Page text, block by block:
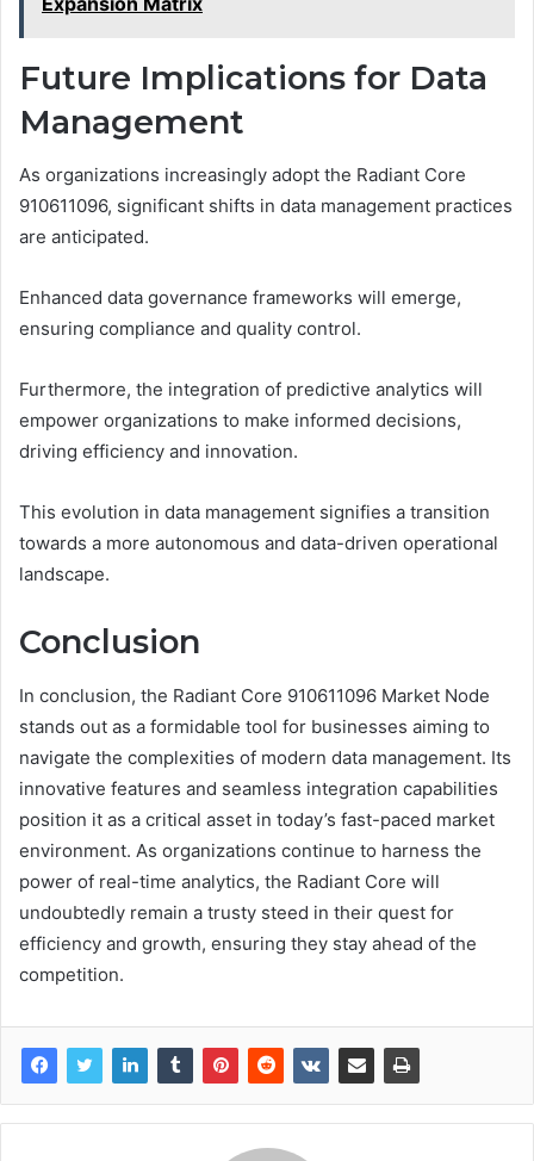
Future Implications for Data
Management
As organizations increasingly adopt the Radiant Core
910611096, significant shifts in data management practices
are anticipated.
Enhanced data governance frameworks will emerge,
ensuring compliance and quality control.
Furthermore, the integration of predictive analytics will
empower organizations to make informed decisions,
driving efficiency and innovation.
This evolution in data management signifies a transition
towards a more autonomous and data-driven operational
landscape.
Conclusion
In conclusion, the Radiant Core 910611096 Market Node
stands out as a formidable tool for businesses aiming to
navigate the complexities of modern data management. Its
innovative features and seamless integration capabilities
position it as a critical asset in today’s fast-paced market
environment. As organizations continue to harness the
power of real-time analytics, the Radiant Core will
undoubtedly remain a trusty steed in their quest for
efficiency and growth, ensuring they stay ahead of the
competition.